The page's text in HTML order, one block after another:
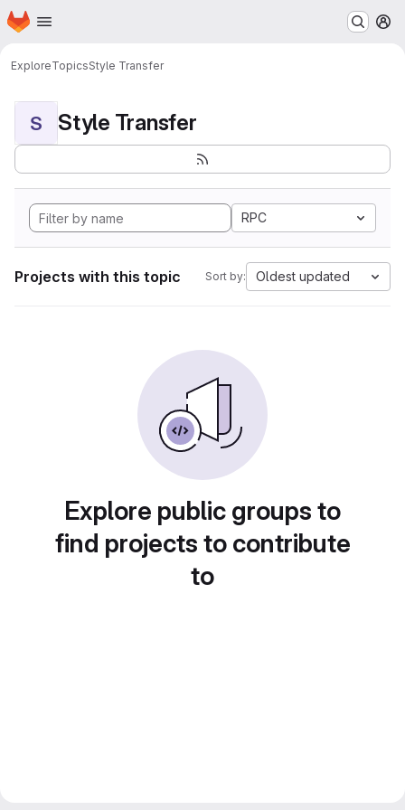
Skip to main content
Homepage
ExploreTopicsStyle Transfer
S Style Transfer
RPC
Projects with this topic Sort by: Oldest updated
Explore public groups to
find projects to contribute
to